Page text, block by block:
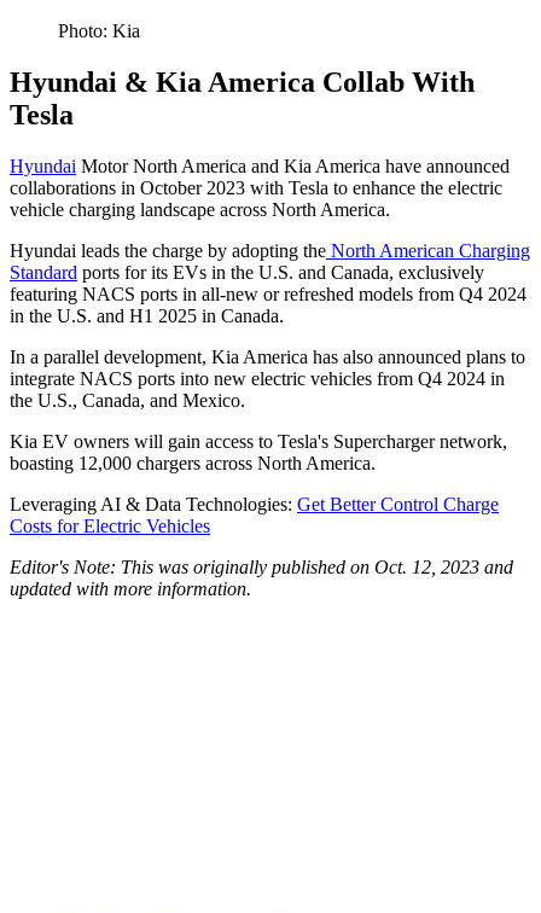
Photo: Kia
Hyundai & Kia America Collab With
Tesla
Hyundai Motor North America and Kia America have announced
collaborations in October 2023 with Tesla to enhance the electric
vehicle charging landscape across North America.
Hyundai leads the charge by adopting the North American Charging
Standard ports for its EVs in the U.S. and Canada, exclusively
featuring NACS ports in all-new or refreshed models from Q4 2024
in the U.S. and H1 2025 in Canada.
In a parallel development, Kia America has also announced plans to
integrate NACS ports into new electric vehicles from Q4 2024 in
the U.S., Canada, and Mexico.
Kia EV owners will gain access to Tesla's Supercharger network,
boasting 12,000 chargers across North America.
Leveraging AI & Data Technologies: Get Better Control Charge
Costs for Electric Vehicles
Editor's Note: This was originally published on Oct. 12, 2023 and
updated with more information.